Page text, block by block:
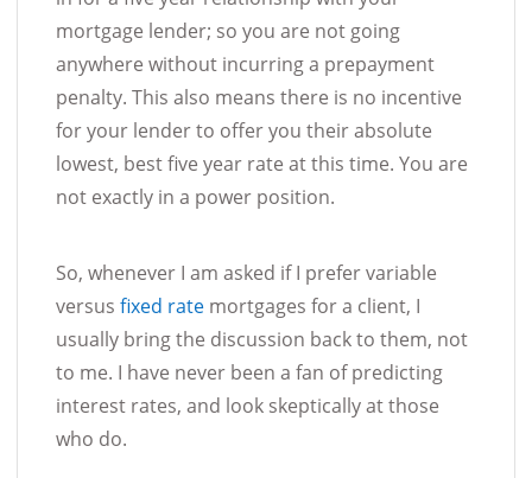
mortgage lender; so you are not going
anywhere without incurring a prepayment
penalty. This also means there is no incentive
for your lender to offer you their absolute
lowest, best five year rate at this time. You are
not exactly in a power position.
So, whenever I am asked if I prefer variable
versus fixed rate mortgages for a client, I
usually bring the discussion back to them, not
to me. I have never been a fan of predicting
interest rates, and look skeptically at those
who do.